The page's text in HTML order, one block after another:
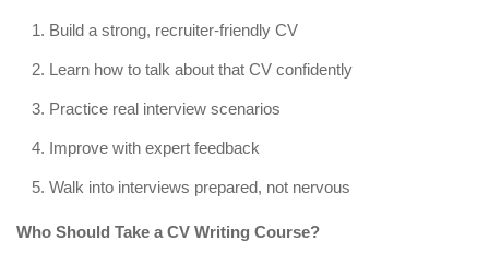
Build a strong, recruiter-friendly CV
Learn how to talk about that CV confidently
Practice real interview scenarios
Improve with expert feedback
Walk into interviews prepared, not nervous
Who Should Take a CV Writing Course?